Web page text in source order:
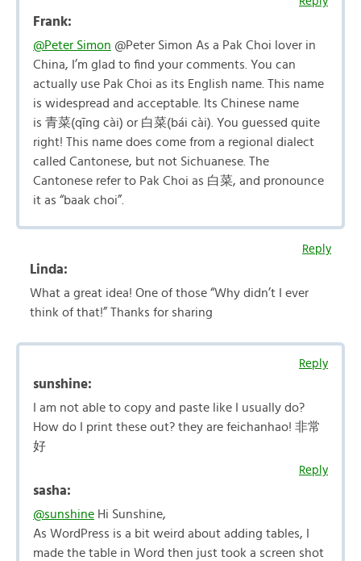
Frank:
@Peter Simon @Peter Simon As a Pak Choi lover in
China, I’m glad to find your comments. You can
actually use Pak Choi as its English name. This name
is widespread and acceptable. Its Chinese name
is 青菜(qīng cài) or 白菜(bái cài). You guessed quite
right! This name does come from a regional dialect
called Cantonese, but not Sichuanese. The
Cantonese refer to Pak Choi as 白菜, and pronounce
it as “baak choi”.
Reply
Linda:
What a great idea! One of those “Why didn’t I ever
think of that!” Thanks for sharing
Reply
sunshine:
I am not able to copy and paste like I usually do?
How do I print these out? they are feichanhao! 非常
好
Reply
sasha:
@sunshine Hi Sunshine,
As WordPress is a bit weird about adding tables, I
made the table in Word then just took a screen shot